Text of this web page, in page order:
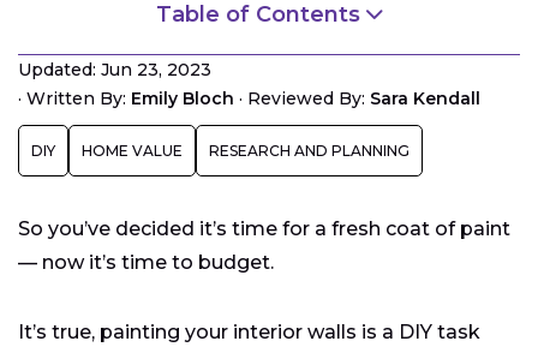
Table of Contents
What’s the Average Cost to Paint a Room?
Estimating the Amount of Paint Needed by Room
Other Considerations You Should Make Before
Painting
Updated: Jun 23, 2023
· Written By: Emily Bloch · Reviewed By: Sara Kendall
DIY HOME VALUE RESEARCH AND PLANNING
So you’ve decided it’s time for a fresh coat of paint
— now it’s time to budget.
It’s true, painting your interior walls is a DIY task